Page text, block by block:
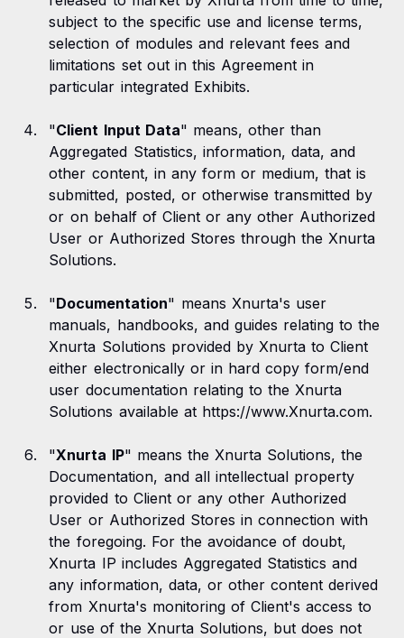
subject to the specific use and license terms,
selection of modules and relevant fees and
limitations set out in this Agreement in
particular integrated Exhibits.
"Client Input Data" means, other than
Aggregated Statistics, information, data, and
other content, in any form or medium, that is
submitted, posted, or otherwise transmitted by
or on behalf of Client or any other Authorized
User or Authorized Stores through the Xnurta
Solutions.
"Documentation" means Xnurta's user
manuals, handbooks, and guides relating to the
Xnurta Solutions provided by Xnurta to Client
either electronically or in hard copy form/end
user documentation relating to the Xnurta
Solutions available at https://www.Xnurta.com.
"Xnurta IP" means the Xnurta Solutions, the
Documentation, and all intellectual property
provided to Client or any other Authorized
User or Authorized Stores in connection with
the foregoing. For the avoidance of doubt,
Xnurta IP includes Aggregated Statistics and
any information, data, or other content derived
from Xnurta's monitoring of Client's access to
or use of the Xnurta Solutions, but does not